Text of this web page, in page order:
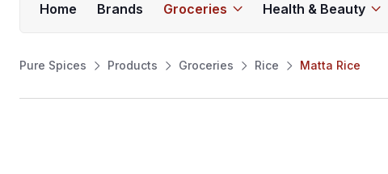
Home Brands Groceries Health & Beauty
Pure Spices Products Groceries Rice Matta Rice